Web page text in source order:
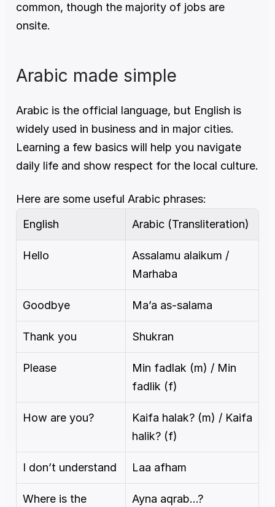
common, though the majority of jobs are
onsite.
Arabic made simple
Arabic is the official language, but English is
widely used in business and in major cities.
Learning a few basics will help you navigate
daily life and show respect for the local culture.
Here are some useful Arabic phrases:
English
Arabic (Transliteration)
Hello
Assalamu alaikum /
Marhaba
Goodbye Ma’a as-salama
Thank you Shukran
Please
Min fadlak (m) / Min
fadlik (f)
How are you?
Kaifa halak? (m) / Kaifa
halik? (f)
I don’t understand Laa afham
Where is the
Ayna aqrab…?